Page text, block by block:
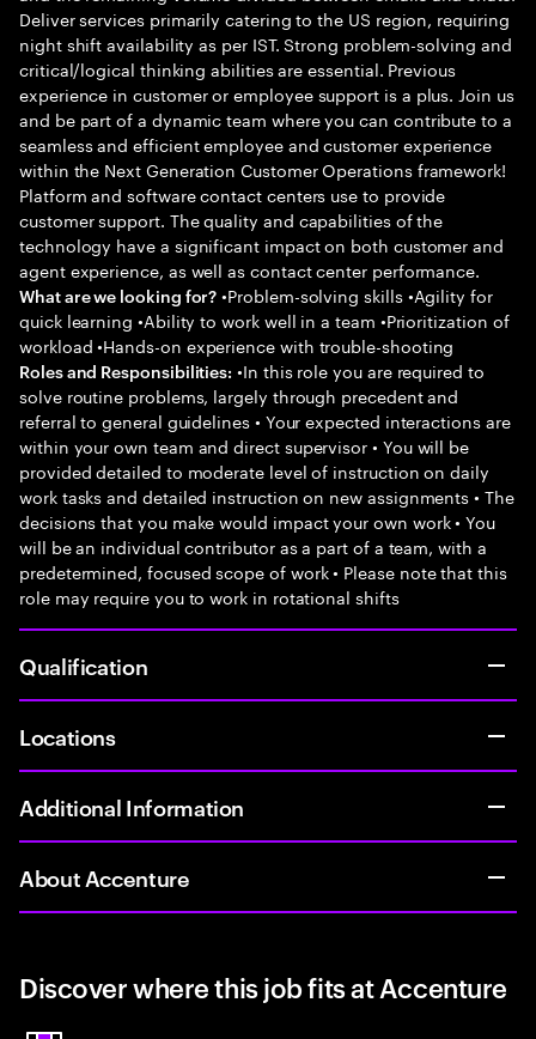
Deliver services primarily catering to the US region, requiring
night shift availability as per IST. Strong problem-solving and
critical/logical thinking abilities are essential. Previous
experience in customer or employee support is a plus. Join us
and be part of a dynamic team where you can contribute to a
seamless and efficient employee and customer experience
within the Next Generation Customer Operations framework!
Platform and software contact centers use to provide
customer support. The quality and capabilities of the
technology have a significant impact on both customer and
agent experience, as well as contact center performance.
What are we looking for? •Problem-solving skills •Agility for
quick learning •Ability to work well in a team •Prioritization of
workload •Hands-on experience with trouble-shooting
Roles and Responsibilities: •In this role you are required to
solve routine problems, largely through precedent and
referral to general guidelines • Your expected interactions are
within your own team and direct supervisor • You will be
provided detailed to moderate level of instruction on daily
work tasks and detailed instruction on new assignments • The
decisions that you make would impact your own work • You
will be an individual contributor as a part of a team, with a
predetermined, focused scope of work • Please note that this
role may require you to work in rotational shifts
Qualification
Locations
Additional Information
About Accenture
Discover where this job fits at Accenture